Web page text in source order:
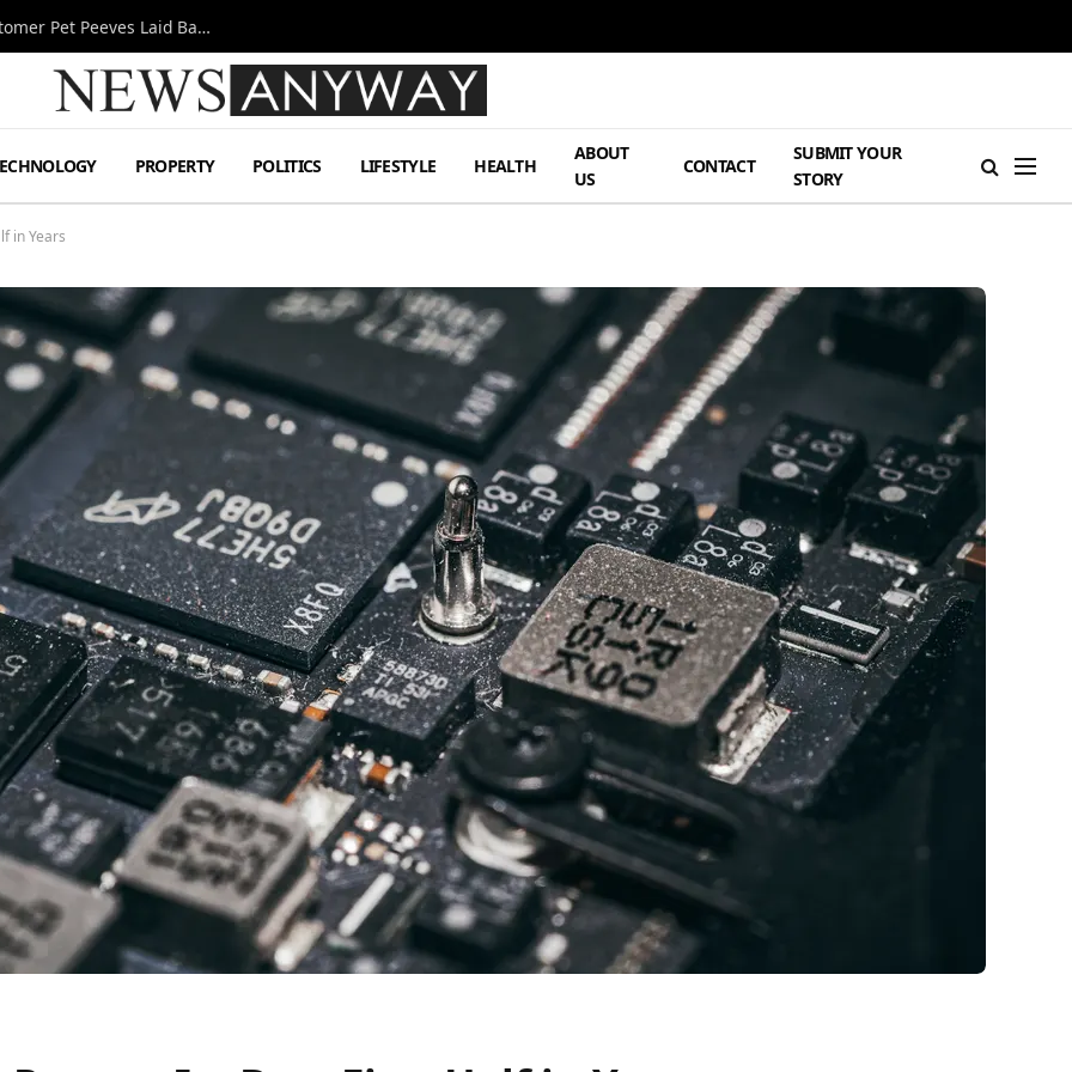
A Decade Behind the Bar: One Bartender’s Customer Pet Peeves Laid Bare
PROPERTY POLITICS LIFESTYLE HEALTH
ABOUT
US
CONTACT
SUBMIT YOUR
STORY
in Years